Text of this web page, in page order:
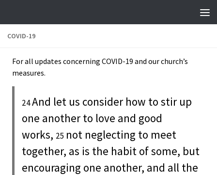
COVID-19
For all updates concerning COVID-19 and our church’s
measures.
24And let us consider how to stir up
one another to love and good
works, 25 not neglecting to meet
together, as is the habit of some, but
encouraging one another, and all the